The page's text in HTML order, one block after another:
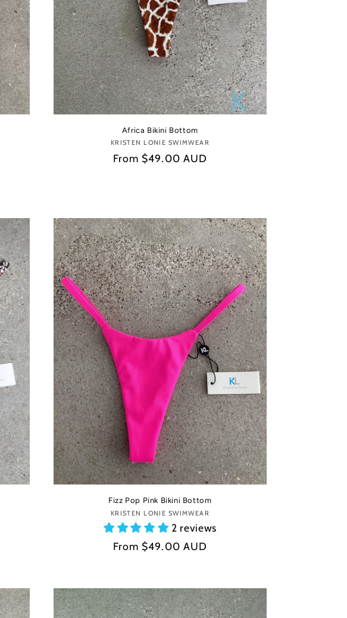
Africa Bikini Bottom
Vendor:
KRISTEN LONIE SWIMWEAR
Regular
From $49.00 AUD
Fizz Pop Pink Bikini Bottom
Vendor:
KRISTEN LONIE SWIMWEAR
2 reviews
Regular
From $49.00 AUD